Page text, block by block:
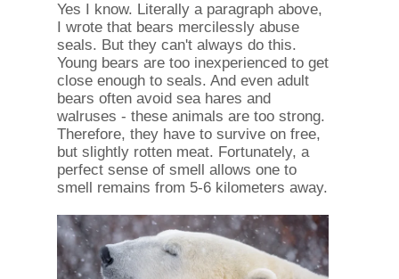
Yes I know. Literally a paragraph above,
I wrote that bears mercilessly abuse
seals. But they can't always do this.
Young bears are too inexperienced to get
close enough to seals. And even adult
bears often avoid sea hares and
walruses - these animals are too strong.
Therefore, they have to survive on free,
but slightly rotten meat. Fortunately, a
perfect sense of smell allows one to
smell remains from 5-6 kilometers away.